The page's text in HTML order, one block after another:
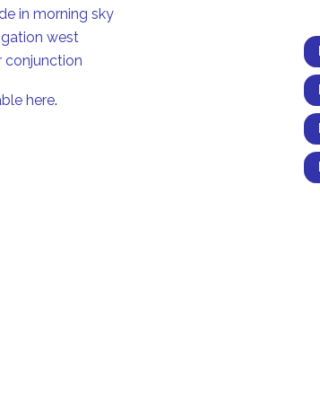
in morning sky
west
conjunction
here.